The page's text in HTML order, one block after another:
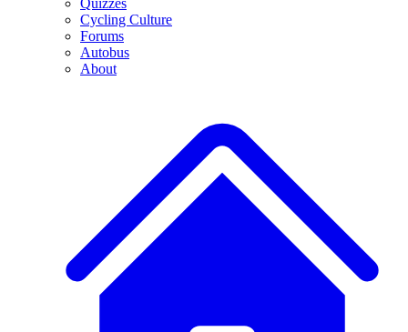
Quizzes
Cycling Culture
Forums
Autobus
About